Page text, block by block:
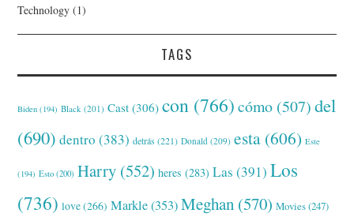
Technology (1)
TAGS
Biden (194) Black (201) Cast (306) con (766) cómo (507) del
(690) dentro (383) detrás (221) Donald (209) esta (606) Este
(194) Esto (200) Harry (552) heres (283) Las (391) Los
(736) love(266) Markle(353) Meghan (570) Movies(247)